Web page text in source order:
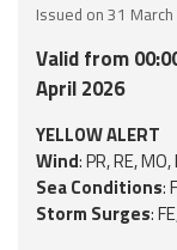
monitoring
Forecasts and
Weather and
forecasts
Issued on 31
Valid from
April 2026
YELLOW ALERT
Wind: PR, RE, MO,
Sea Conditions:
Storm Surges: